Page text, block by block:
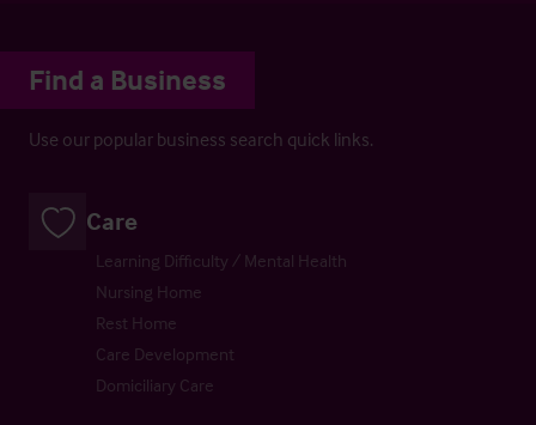
Find a Business
Use our popular business search quick links.
Care
Learning Difficulty / Mental Health
Nursing Home
Rest Home
Care Development
Domiciliary Care